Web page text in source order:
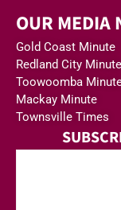
OUR MEDIA
Gold Coast Minute
Redland City Minute
Toowoomba
Mackay Minute
Townsville Times